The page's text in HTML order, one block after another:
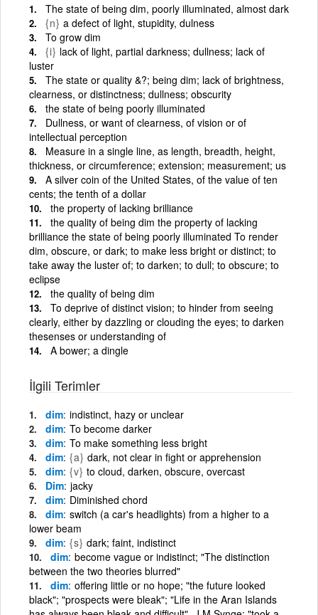
The state of being dim, poorly illuminated, almost dark
{n} a defect of light, stupidity, dulness
To grow dim
{i} lack of light, partial darkness; dullness; lack of
luster
The state or quality &?; being dim; lack of brightness,
clearness, or distinctness; dullness; obscurity
the state of being poorly illuminated
Dullness, or want of clearness, of vision or of
intellectual perception
Measure in a single line, as length, breadth, height,
thickness, or circumference; extension; measurement; us
A silver coin of the United States, of the value of ten
cents; the tenth of a dollar
the property of lacking brilliance
the quality of being dim the property of lacking
brilliance the state of being poorly illuminated To render
dim, obscure, or dark; to make less bright or distinct; to
take away the luster of; to darken; to dull; to obscure; to
eclipse
the quality of being dim
To deprive of distinct vision; to hinder from seeing
clearly, either by dazzling or clouding the eyes; to darken
thesenses or understanding of
A bower; a dingle
İlgili Terimler
dim indistinct, hazy or unclear
dim To become darker
dim To make something less bright
dim {a} dark, not clear in fight or apprehension
dim {v} to cloud, darken, obscure, overcast
Dim jacky
dim Diminished chord
dim switch (a car's headlights) from a higher to a
lower beam
dim {s} dark; faint, indistinct
dim become vague or indistinct; "The distinction
between the two theories blurred"
dim offering little or no hope; "the future looked
black"; "prospects were bleak"; "Life in the Aran Islands